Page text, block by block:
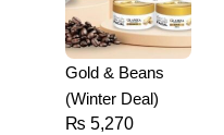
Gold & Beans
(Winter Deal)
₨ 5,270